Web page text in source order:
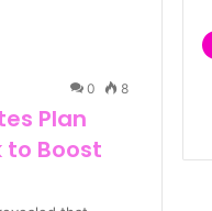
0 8
Plan
to Boost